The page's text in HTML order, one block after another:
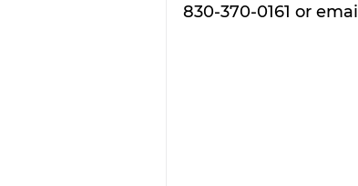
830-370-0161 or email